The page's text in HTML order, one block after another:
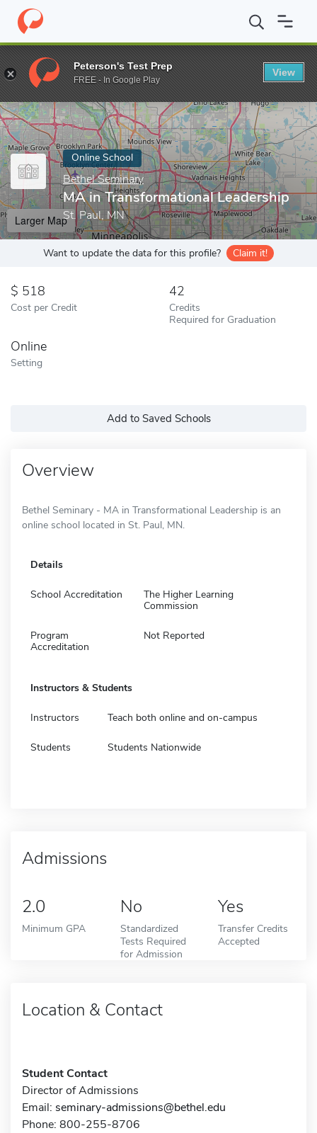
Home Online Schools Bethel Seminary MA in
Enter a keyword
Online School
Bethel Seminary
MA in Transformational Leadership
St. Paul, MN
Larger Map
Want to update the data for this profile? Claim it!
518
Cost per Credit
42
Credits
Required for Graduation
Online
Setting
Add to Saved Schools
Overview
Bethel Seminary - MA in Transformational Leadership is an
online school located in St. Paul, MN.
Details
School Accreditation
The Higher Learning
Commission
Program
Accreditation
Not Reported
Instructors & Students
Instructors Teach both online and on-campus
Students Students Nationwide
Admissions
2.0
Minimum GPA
No
Standardized
Tests Required
for Admission
Yes
Transfer Credits
Accepted
Location & Contact
Student Contact
Director of Admissions
Email: seminary-admissions@bethel.edu
Phone: 800-255-8706
Peterson's Test Prep
FREE - In Google Play
View